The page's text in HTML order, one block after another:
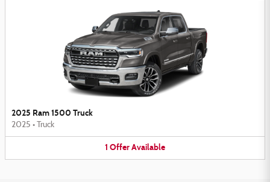
2025 Ram 1500 Truck
2025 • Truck
1 OfferAvailable